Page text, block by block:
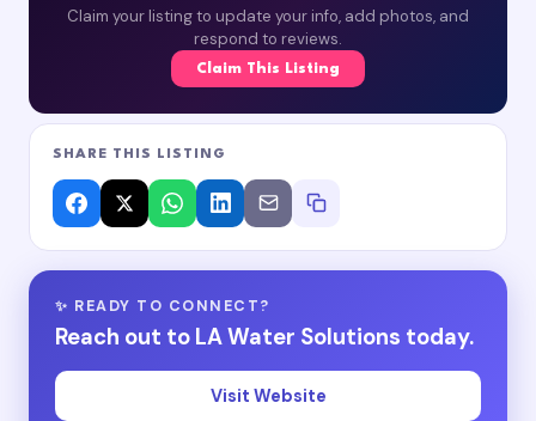
Claim your listing to update your info, add photos, and
respond to reviews.
Claim This Listing
SHARE THIS LISTING
✨ READY TO CONNECT?
Reach out to LA Water Solutions today.
Visit Website